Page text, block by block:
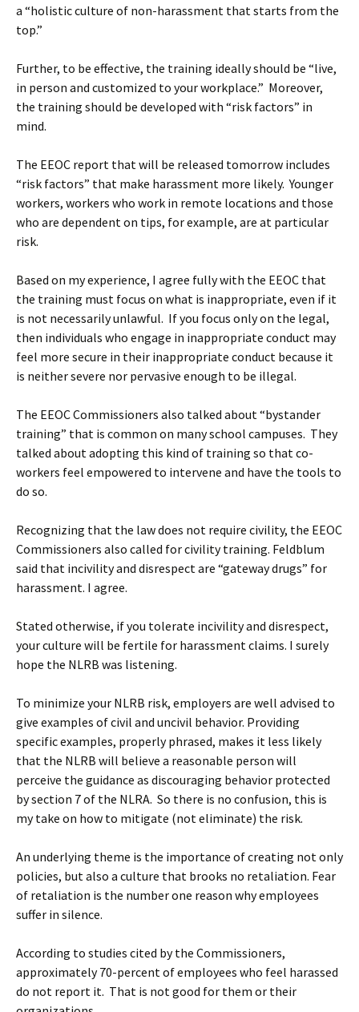
a “holistic culture of non-harassment that starts from the
top.”
Further, to be effective, the training ideally should be “live,
in person and customized to your workplace.” Moreover,
the training should be developed with “risk factors” in
mind.
The EEOC report that will be released tomorrow includes
“risk factors” that make harassment more likely. Younger
workers, workers who work in remote locations and those
who are dependent on tips, for example, are at particular
risk.
Based on my experience, I agree fully with the EEOC that
the training must focus on what is inappropriate, even if it
is not necessarily unlawful. If you focus only on the legal,
then individuals who engage in inappropriate conduct may
feel more secure in their inappropriate conduct because it
is neither severe nor pervasive enough to be illegal.
The EEOC Commissioners also talked about “bystander
training” that is common on many school campuses. They
talked about adopting this kind of training so that co-
workers feel empowered to intervene and have the tools to
do so.
Recognizing that the law does not require civility, the EEOC
Commissioners also called for civility training. Feldblum
said that incivility and disrespect are “gateway drugs” for
harassment. I agree.
Stated otherwise, if you tolerate incivility and disrespect,
your culture will be fertile for harassment claims. I surely
hope the NLRB was listening.
To minimize your NLRB risk, employers are well advised to
give examples of civil and uncivil behavior. Providing
specific examples, properly phrased, makes it less likely
that the NLRB will believe a reasonable person will
perceive the guidance as discouraging behavior protected
by section 7 of the NLRA. So there is no confusion, this is
my take on how to mitigate (not eliminate) the risk.
An underlying theme is the importance of creating not only
policies, but also a culture that brooks no retaliation. Fear
of retaliation is the number one reason why employees
suffer in silence.
According to studies cited by the Commissioners,
approximately 70-percent of employees who feel harassed
do not report it. That is not good for them or their